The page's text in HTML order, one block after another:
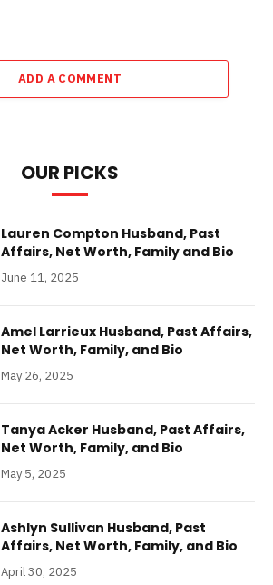
ADD A COMMENT
OUR PICKS
Lauren Compton Husband, Past
Affairs, Net Worth, Family and Bio
June 11, 2025
Amel Larrieux Husband, Past Affairs,
Net Worth, Family, and Bio
May 26, 2025
Tanya Acker Husband, Past Affairs,
Net Worth, Family, and Bio
May 5, 2025
Ashlyn Sullivan Husband, Past
Affairs, Net Worth, Family, and Bio
April 30, 2025